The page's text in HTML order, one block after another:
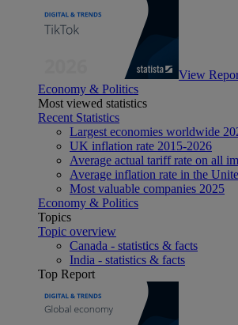
View
Economy & Politics
Most viewed statistics
Recent Statistics
Largest economies worldwide
UK inflation rate 2015-2026
Average actual tariff rate on all
Average inflation rate in the
Most valuable companies 2025
Economy & Politics
Topics
Topic overview
Canada - statistics & facts
India - statistics & facts
Top Report